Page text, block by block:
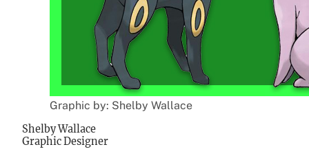
Graphic by: Shelby Wallace
Shelby Wallace
Graphic Designer